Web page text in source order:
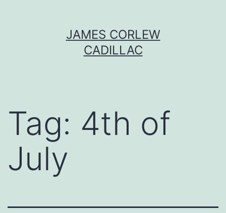
JAMES CORLEW
CADILLAC
Tag: 4th of
July